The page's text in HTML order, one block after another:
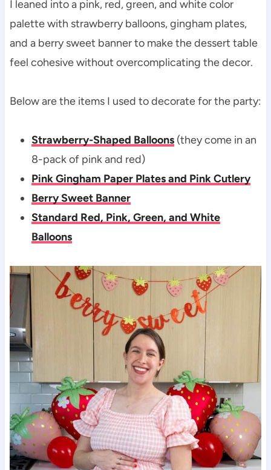
I leaned into a pink, red, green, and white color
palette with strawberry balloons, gingham plates,
and a berry sweet banner to make the dessert table
feel cohesive without overcomplicating the decor.
Below are the items I used to decorate for the party:
Strawberry-Shaped Balloons(they come in an
8-pack of pink and red)
Pink Gingham Paper Plates and Pink Cutlery
Berry Sweet Banner
Standard Red, Pink, Green, and White
Balloons